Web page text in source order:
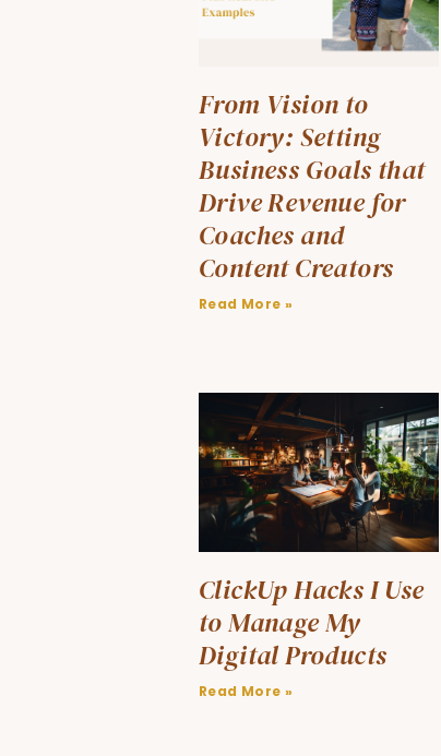
From Vision to
Victory: Setting
Business Goals that
Drive Revenue for
Coaches and
Content Creators
Read More »
ClickUp Hacks I Use
to Manage My
Digital Products
Read More »